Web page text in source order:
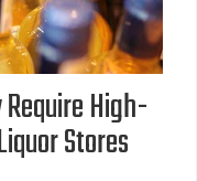
High-
Stores